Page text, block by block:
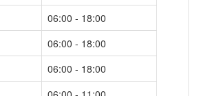
06:00 - 18:00
06:00 - 18:00
06:00 - 18:00